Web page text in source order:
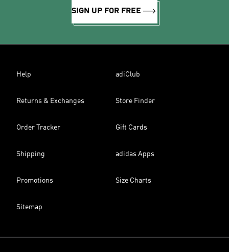
SIGN UP FOR FREE
Help adiClub
Returns & Exchanges Store Finder
Order Tracker Gift Cards
Shipping adidas Apps
Promotions Size Charts
Sitemap